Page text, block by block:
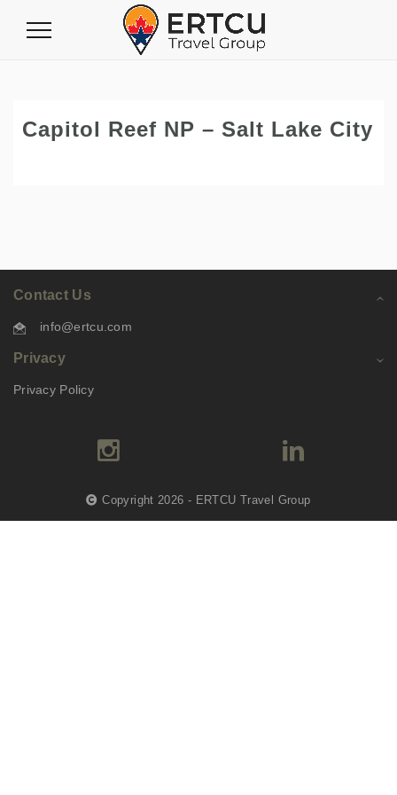
Toggle
Capitol Reef NP – Salt Lake City
Contact Us
info@ertcu.com
Privacy
Privacy Policy
Copyright 2026 - ERTCU Travel Group